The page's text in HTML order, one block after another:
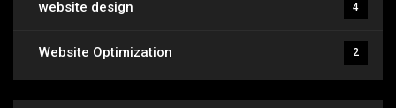
website design 4
Website Optimization 2